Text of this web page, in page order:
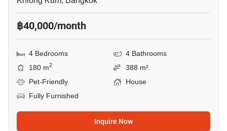
฿40,000/month
4 Bedrooms
4 Bathrooms
180 m2
388 m²
Pet-Friendly
House
Fully Furnished
Inquire Now